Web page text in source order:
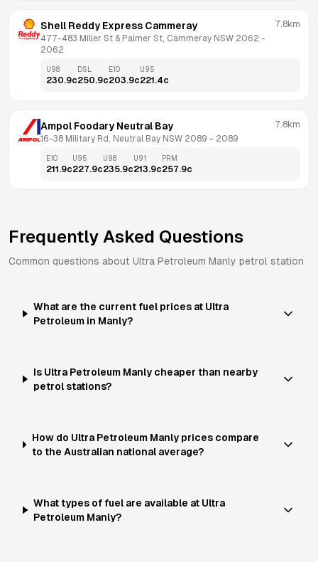
Shell Reddy Express Cammeray
477-483 Miller St & Palmer St, Cammeray NSW 2062
2062
7.8km
U98
230.9c
DSL
250.9c
E10
203.9c
U95
221.4c
Ampol Foodary Neutral Bay
16-38 Military Rd, Neutral Bay NSW 2089 - 2089
7.8km
E10
211.9c
U95
227.9c
U98
235.9c
U91
213.9c
PRM
257.9c
Frequently Asked Questions
Common questions about Ultra Petroleum Manly petrol station
What are the current fuel prices at Ultra
Petroleum in Manly?
Is Ultra Petroleum Manly cheaper than nearby
petrol stations?
How do Ultra Petroleum Manly prices compare
to the Australian national average?
What types of fuel are available at Ultra
Petroleum Manly?